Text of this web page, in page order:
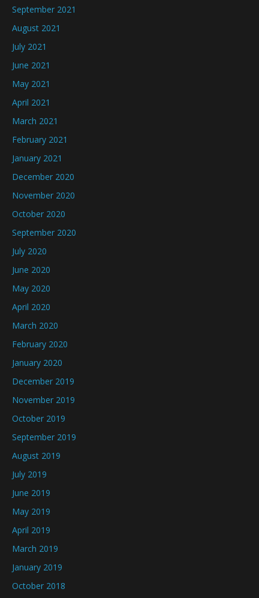
September 2021
August 2021
July 2021
June 2021
May 2021
April 2021
March 2021
February 2021
January 2021
December 2020
November 2020
October 2020
September 2020
July 2020
June 2020
May 2020
April 2020
March 2020
February 2020
January 2020
December 2019
November 2019
October 2019
September 2019
August 2019
July 2019
June 2019
May 2019
April 2019
March 2019
January 2019
October 2018